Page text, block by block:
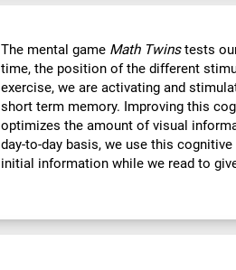
The mental game Math Twinstests
time, the position of the different
exercise, we are activating and
short term memory. Improving this
optimizes the amount of visual
day-to-day basis, we use this
initial information while we read to